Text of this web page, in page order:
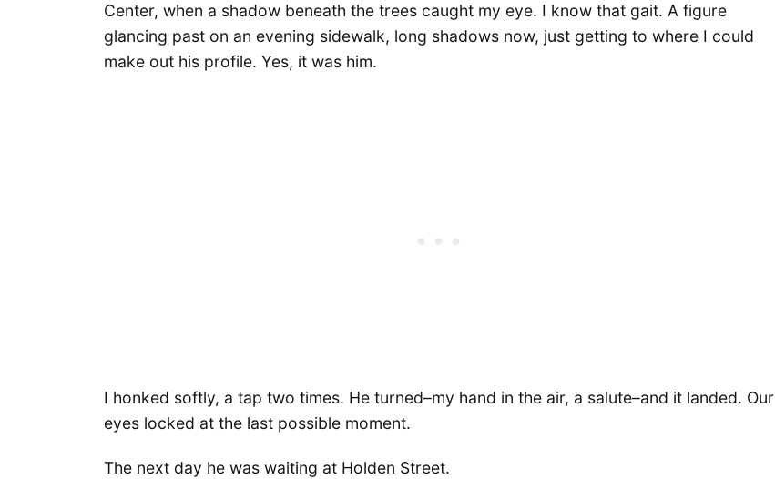
Center, when a shadow beneath the trees caught my eye. I know that gait. A figure
glancing past on an evening sidewalk, long shadows now, just getting to where I could
make out his profile. Yes, it was him.
I honked softly, a tap two times. He turned–my hand in the air, a salute–and it landed. Our
eyes locked at the last possible moment.
The next day he was waiting at Holden Street.